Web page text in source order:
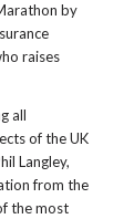
by
raises
all
of the UK
Langley,
from the
the most